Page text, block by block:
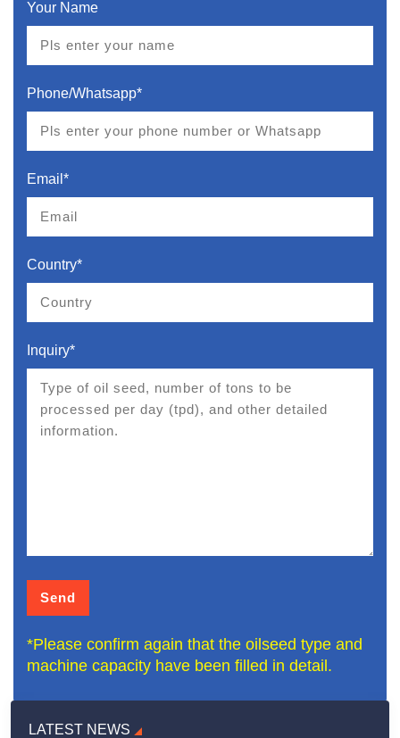
LATEST NEWS
Your Name
Phone/Whatsapp*
Email*
Country*
Inquiry*
*Please confirm again that the oilseed type and
machine capacity have been filled in detail.